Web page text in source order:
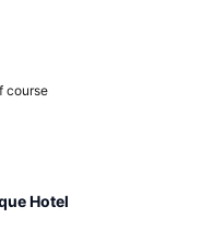
course
Hotel